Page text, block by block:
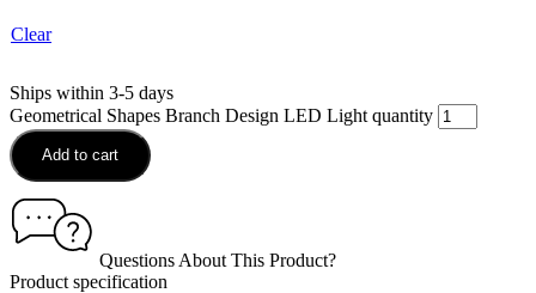
Clear
Ships within 3-5 days
Geometrical Shapes Branch Design LED Light quantity
Add to cart
Questions About This Product?
Product specification